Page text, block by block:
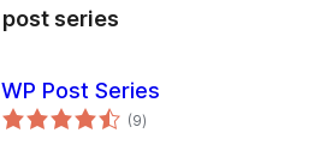
post series
WP Post Series
(9total
ratings
)